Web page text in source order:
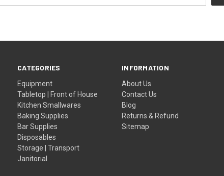
CATEGORIES
Equipment
Tabletop | Front of House
Kitchen Smallwares
Baking Supplies
Bar Supplies
Disposables
Storage | Transport
Janitorial
INFORMATION
About Us
Contact Us
Blog
Returns & Refund
Sitemap